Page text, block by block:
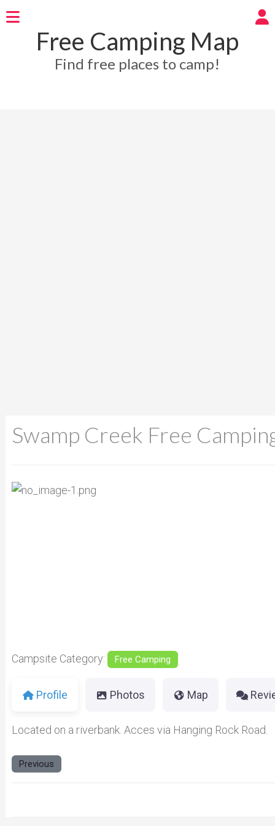
Free Camping Map
Find free places to camp!
Swamp Creek Free
Campsite Category: Free Camping
Profile Photos Map
Located on a riverbank. Acces via Hanging Rock Road.
Previous